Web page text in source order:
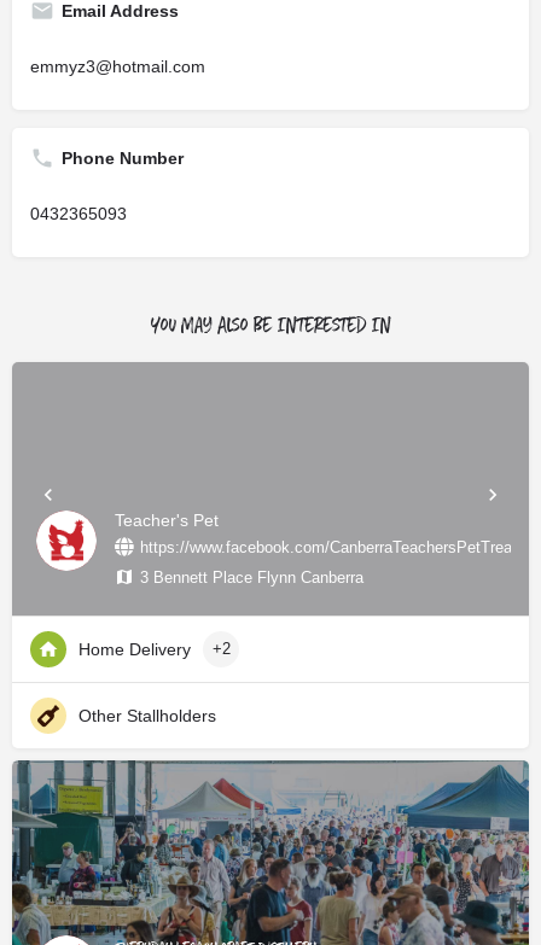
Email Address
emmyz3@hotmail.com
Phone Number
0432365093
You May Also Be Interested In
Teacher's Pet
https://www.facebook.com/CanberraTeachersPetTreats/
3 Bennett Place Flynn Canberra
Home Delivery +2
Other Stallholders